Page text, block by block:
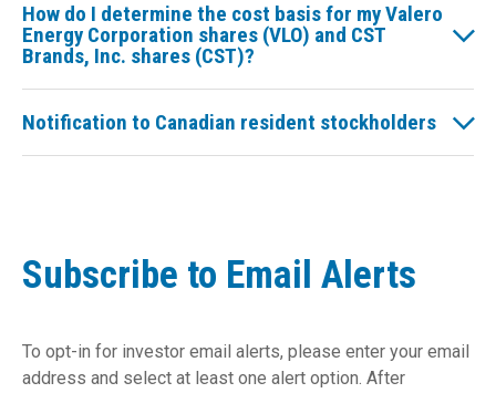
How do I determine the cost basis for my Valero
Energy Corporation shares (VLO) and CST
Brands, Inc. shares (CST)?
Notification to Canadian resident stockholders
Subscribe to Email Alerts
To opt-in for investor email alerts, please enter your email
address and select at least one alert option. After